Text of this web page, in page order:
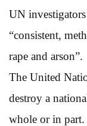
UN
“consistent,
rape and arson”.
The United
destroy a
whole or in part.